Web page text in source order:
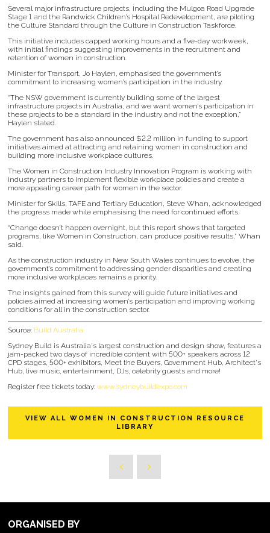
Several major infrastructure projects, including the Mulgoa Road Upgrade
Stage 1 and the Randwick Children’s Hospital Redevelopment, are piloting
the Culture Standard through the Culture in Construction Taskforce.
This initiative includes capped working hours and a five-day workweek,
with initial findings suggesting improvements in the recruitment and
retention of women in construction.
Minister for Transport, Jo Haylen, emphasised the government’s
commitment to increasing women’s participation in the industry.
“The NSW government is currently building some of the largest
infrastructure projects in Australia, and we want women’s participation in
these projects to be a standard in the industry and not the exception,”
Haylen stated.
The government has also announced $2.2 million in funding to support
initiatives aimed at attracting and retaining women in construction and
building more inclusive workplace cultures.
The Women in Construction Industry Innovation Program is working with
industry partners to implement flexible workplace policies and create a
more appealing career path for women in the sector.
Minister for Skills, TAFE and Tertiary Education, Steve Whan, acknowledged
the progress made while emphasising the need for continued efforts.
“Change doesn’t happen overnight, but this report shows that targeted
programs, like Women in Construction, can produce positive results,” Whan
said.
As the construction industry in New South Wales continues to evolve, the
government’s commitment to addressing gender disparities and creating
more inclusive workplaces remains a priority.
The insights gained from this survey will guide future initiatives and
policies aimed at increasing women’s participation and improving working
conditions for all in the construction sector.
Source: Build Australia
Sydney Build is Australia's largest construction and design show, features a
jam-packed two days of incredible content with 500+ speakers across 12
CPD stages, 500+ exhibitors, Meet the Buyers, Government Hub, Architect's
Hub, live music, entertainment, DJs, celebrity guests and more!
Register free tickets today: www.sydneybuildexpo.com
VIEW ALL WOMEN IN CONSTRUCTION RESOURCE
LIBRARY
ORGANISED BY